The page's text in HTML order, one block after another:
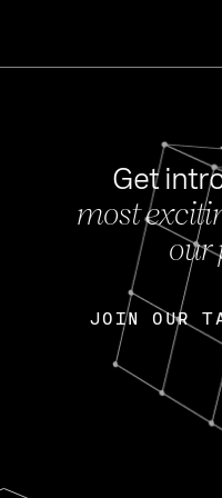
Get
most
our
JOIN OUR
JOIN OUR